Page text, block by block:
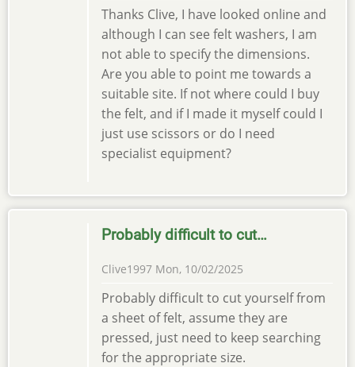
Thanks Clive, I have looked online and
although I can see felt washers, I am
not able to specify the dimensions.
Are you able to point me towards a
suitable site. If not where could I buy
the felt, and if I made it myself could I
just use scissors or do I need
specialist equipment?
Probably difficult to cut…
Clive1997 Mon, 10/02/2025
Probably difficult to cut yourself from
a sheet of felt, assume they are
pressed, just need to keep searching
for the appropriate size.